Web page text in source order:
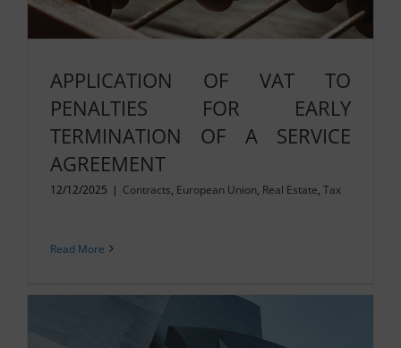
APPLICATION OF VAT TO
PENALTIES FOR EARLY
TERMINATION OF A SERVICE
AGREEMENT
12/12/2025 | Contracts, European Union, Real Estate, Tax
Read More